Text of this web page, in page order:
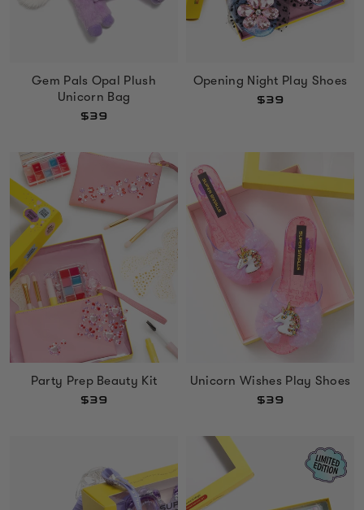
Gem Pals Opal Plush
Unicorn Bag
$39
Opening Night Play Shoes
$39
Party Prep Beauty Kit
$39
Unicorn Wishes Play Shoes
$39